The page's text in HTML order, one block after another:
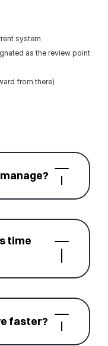
system
as the review point
from there)
time
faster?